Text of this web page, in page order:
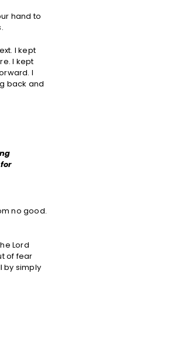
hand to
I kept
I kept
I
back and
no good.
Lord
of fear
by simply